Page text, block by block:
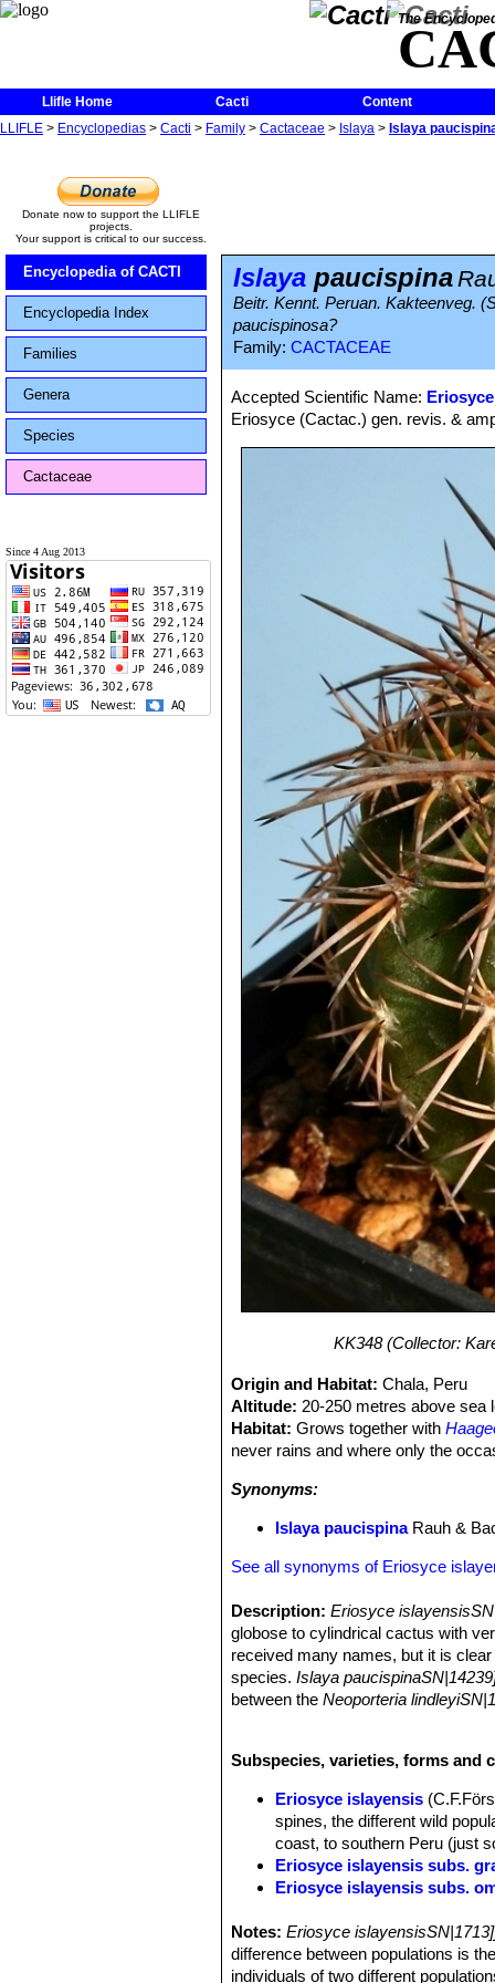
The
Llifle Home Cacti
Content
LLIFLE > Encyclopedias > Cacti > Family > Cactaceae > Islaya > Islaya
Donate now to support the LLIFLE
projects.
Your support is critical to our success.
Encyclopedia of CACTI
Encyclopedia Index
Families
Genera
Species
Cactaceae
Since 4 Aug 2013
Islaya paucispina
Beitr. Kennt. Peruan. Kakteenveg.
paucispinosa?
Family: CACTACEAE
Accepted Scientific Name:
Eriosyce (Cactac.) gen. revis. &
KK348 (Collector:
Origin and Habitat:Chala, Peru
Altitude: 20-250 metres above sea
Habitat: Grows together with
never rains and where only the
Synonyms:
Islaya paucispinaRauh &
See all synonyms of Eriosyce
Description: Eriosyce
globose to cylindrical cactus with
received many names, but it is
species.Islaya
between theNeoporteria
generally included within (as a
Stems:Grey-green, 5 to 40 cm tall,
19 to 25 low and obtuse.
Areoles:Approximate, very woolly,
Roots:Fibrous.
Spines:Variable in colour, horn-
Radial spines:12 to 22, shorter,
Flowers:Diurnal, 1,5 - 4 cm long
Subspecies, varieties, forms and
Eriosyce islayensis
spines, the different wild
coast, to southern Peru (just
Eriosyce islayensis subs.
Eriosyce islayensis subs.
The flowers are pink. Garden
Islaya brevicylindrica
Coast of Arequipa, Peru.
Notes:Eriosyce
difference between populations is
individuals of two different